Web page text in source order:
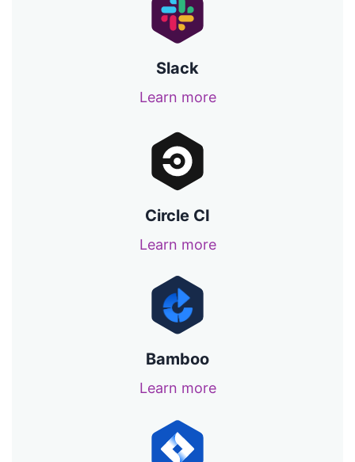
Slack
Learn more
Circle CI
Learn more
Bamboo
Learn more